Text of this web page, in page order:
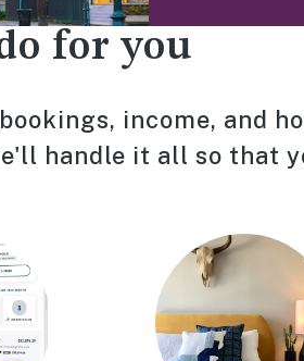
for you
income, and
handle it all so that